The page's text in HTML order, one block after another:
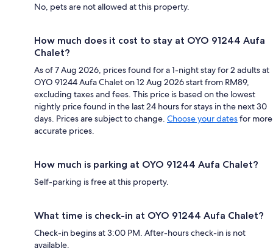
No, pets are not allowed at this property.
How much does it cost to stay at OYO 91244 Aufa
Chalet?
As of 7 Aug 2026, prices found for a 1-night stay for 2 adults at
OYO 91244 Aufa Chalet on 12 Aug 2026 start from RM89,
excluding taxes and fees. This price is based on the lowest
nightly price found in the last 24 hours for stays in the next 30
days. Prices are subject to change. Choose your datesfor more
accurate prices.
How much is parking at OYO 91244 Aufa Chalet?
Self-parking is free at this property.
What time is check-in at OYO 91244 Aufa Chalet?
Check-in begins at 3:00 PM. After-hours check-in is not
available.